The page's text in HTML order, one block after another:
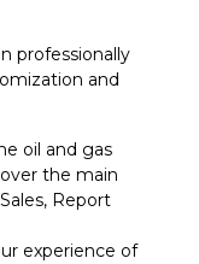
professionally
and
oil and gas
the main
Report
experience of